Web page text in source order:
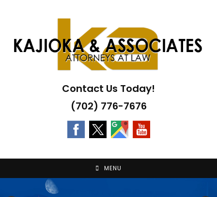
Contact Us Today!
(702) 776-7676
MENU